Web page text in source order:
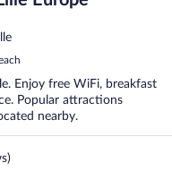
Enjoy free WiFi, breakfast
Popular attractions
nearby.